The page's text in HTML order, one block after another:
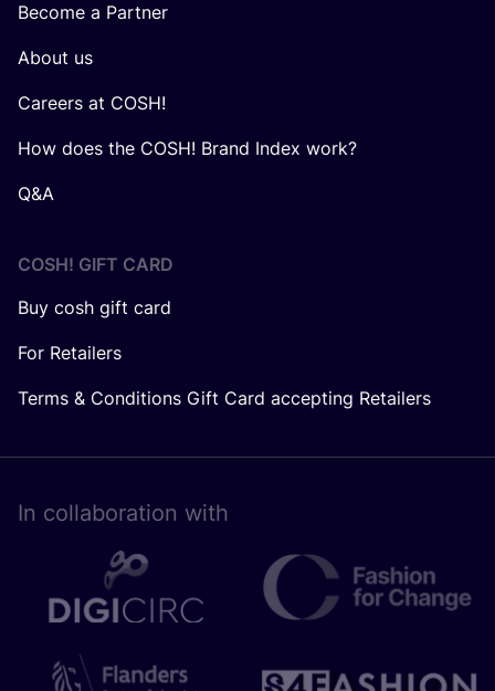
Become a Partner
About us
Careers at COSH!
How does the COSH! Brand Index work?
Q&A
COSH! GIFT CARD
Buy cosh gift card
For Retailers
Terms & Conditions Gift Card accepting Retailers
In collaboration with